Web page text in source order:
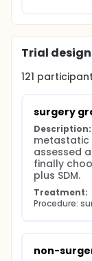
Trial design
121
surgery
Description:
metastatic
assessed
finally
plus SDM.
Treatment:
Procedure:
non-